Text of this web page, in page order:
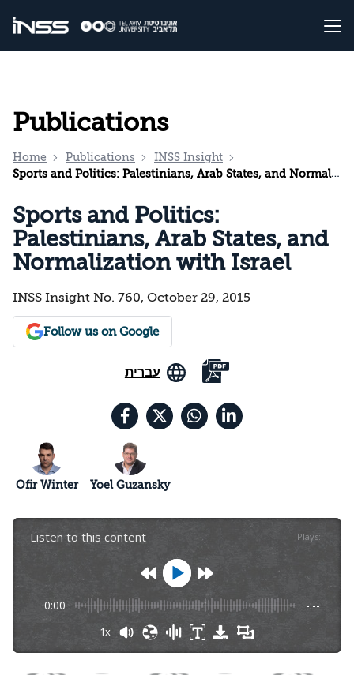
Publications
Home Publications
INSS Insight
Sports and Politics: Palestinians, Arab States, and Normalization with Israel
Sports and Politics:
Palestinians, Arab States, and
Normalization with Israel
INSS Insight No. 760, October 29, 2015
Follow us on Google
עברית
Ofir Winter Yoel Guzansky
Listen to this content Plays:-
0:00 -:--
1x